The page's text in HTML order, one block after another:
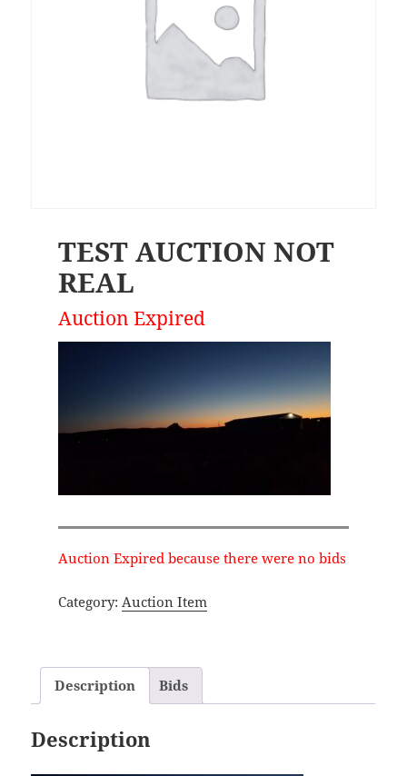
TEST AUCTION NOT
REAL
Auction Expired
Auction Expired because there were no bids
Category: Auction Item
Description Bids
Description